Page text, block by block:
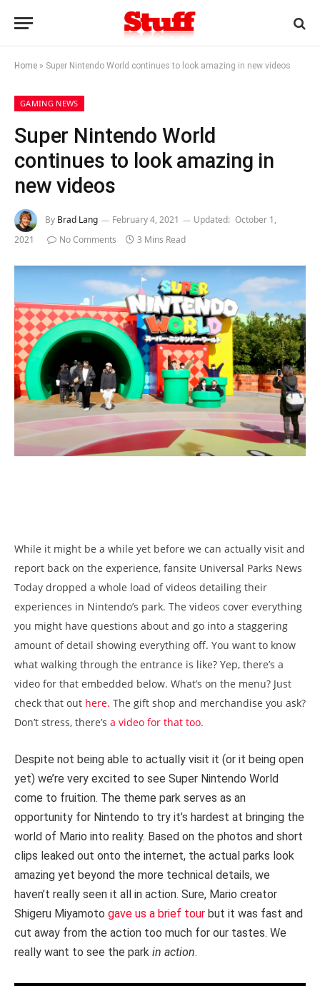
Home » Super Nintendo World continues to look amazing in new videos
GAMING NEWS
Super Nintendo World
continues to look amazing in
new videos
By Brad Lang February 4, 2021 Updated: October 1,
2021
No Comments 3 Mins Read
While it might be a while yet before we can actually visit and
report back on the experience, fansite Universal Parks News
Today dropped a whole load of videos detailing their
experiences in Nintendo’s park. The videos cover everything
you might have questions about and go into a staggering
amount of detail showing everything off. You want to know
what walking through the entrance is like? Yep, there’s a
video for that embedded below. What’s on the menu? Just
check that out here. The gift shop and merchandise you ask?
Don’t stress, there’s a video for that too.
Despite not being able to actually visit it (or it being open
yet) we’re very excited to see Super Nintendo World
come to fruition. The theme park serves as an
opportunity for Nintendo to try it’s hardest at bringing the
world of Mario into reality. Based on the photos and short
clips leaked out onto the internet, the actual parks look
amazing yet beyond the more technical details, we
haven’t really seen it all in action. Sure, Mario creator
Shigeru Miyamoto gave us a brief tour but it was fast and
cut away from the action too much for our tastes. We
really want to see the park in action.